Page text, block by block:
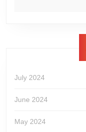
July 2024
June 2024
May 2024